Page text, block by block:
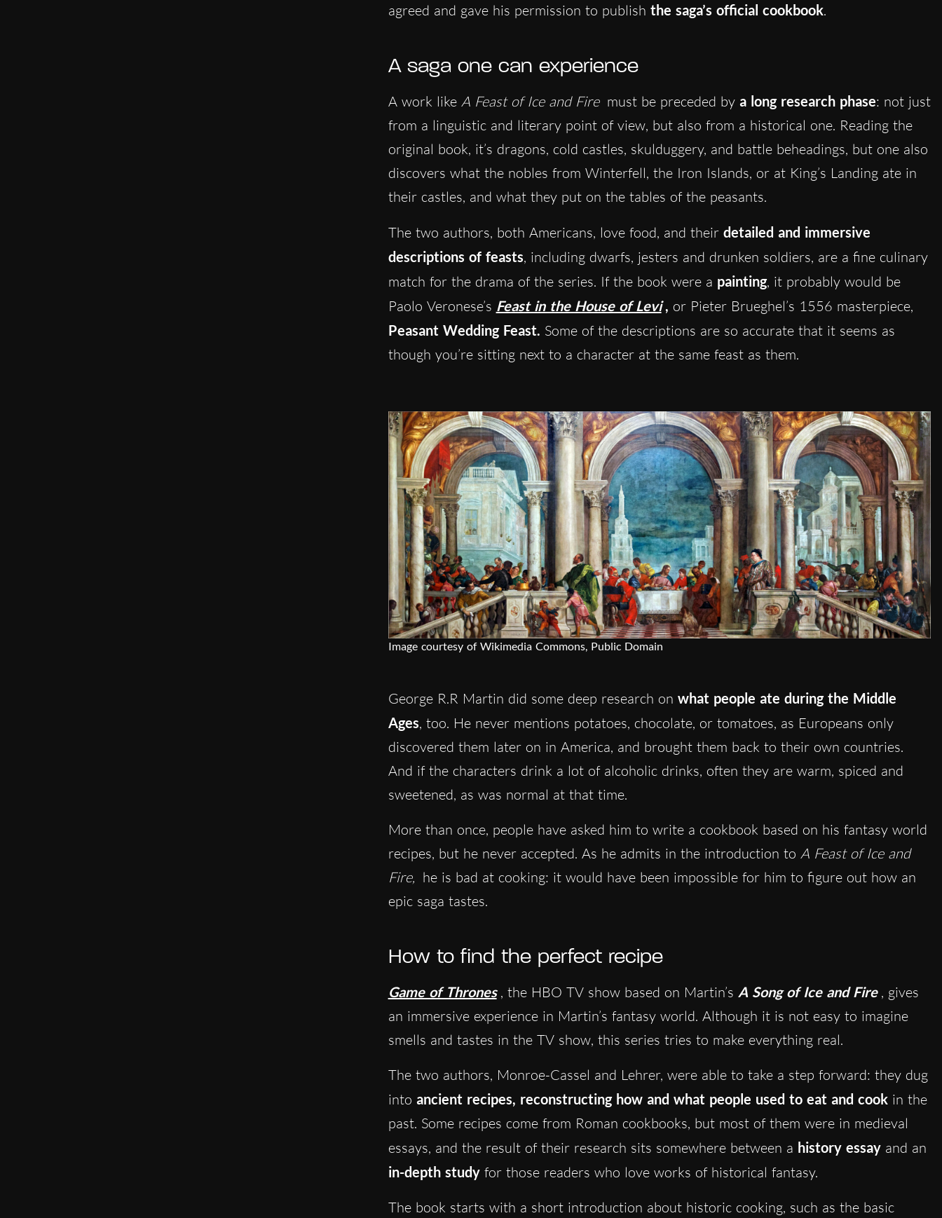
agreed and gave his permission to publish the saga’s official cookbook.
A saga one can experience
A work like A Feast of Ice and Fire must be preceded by a long research phase: not just
from a linguistic and literary point of view, but also from a historical one. Reading the
original book, it’s dragons, cold castles, skulduggery, and battle beheadings, but one also
discovers what the nobles from Winterfell, the Iron Islands, or at King’s Landing ate in
their castles, and what they put on the tables of the peasants.
The two authors, both Americans, love food, and their detailed and immersive
descriptions of feasts, including dwarfs, jesters and drunken soldiers, are a fine culinary
match for the drama of the series. If the book were a painting, it probably would be
Paolo Veronese’s Feast in the House of Levi , or Pieter Brueghel’s 1556 masterpiece,
Peasant Wedding Feast. Some of the descriptions are so accurate that it seems as
though you’re sitting next to a character at the same feast as them.
Image courtesy of Wikimedia Commons, Public Domain
George R.R Martin did some deep research on what people ate during the Middle
Ages, too. He never mentions potatoes, chocolate, or tomatoes, as Europeans only
discovered them later on in America, and brought them back to their own countries.
And if the characters drink a lot of alcoholic drinks, often they are warm, spiced and
sweetened, as was normal at that time.
More than once, people have asked him to write a cookbook based on his fantasy world
recipes, but he never accepted. As he admits in the introduction to A Feast of Ice and
Fire, he is bad at cooking: it would have been impossible for him to figure out how an
epic saga tastes.
How to find the perfect recipe
Game of Thrones , the HBO TV show based on Martin’s A Song of Ice and Fire , gives
an immersive experience in Martin’s fantasy world. Although it is not easy to imagine
smells and tastes in the TV show, this series tries to make everything real.
The two authors, Monroe-Cassel and Lehrer, were able to take a step forward: they dug
into ancient recipes, reconstructing how and what people used to eat and cookin the
past. Some recipes come from Roman cookbooks, but most of them were in medieval
essays, and the result of their research sits somewhere between a history essayand an
in-depth studyfor those readers who love works of historical fantasy.
The book starts with a short introduction about historic cooking, such as the basic